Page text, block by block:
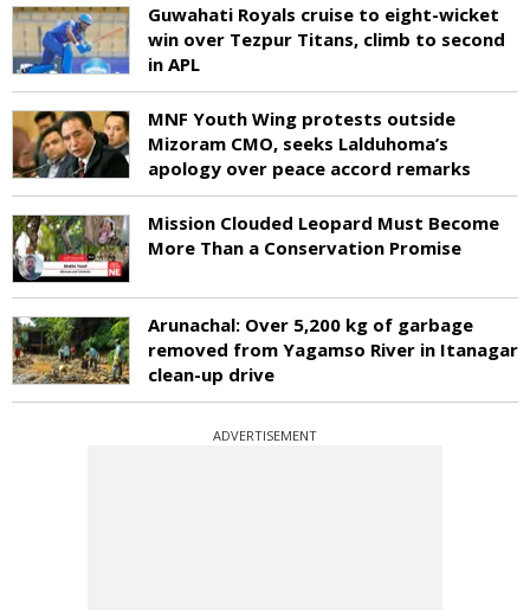
Guwahati Royals cruise to eight-wicket
win over Tezpur Titans, climb to second
in APL
MNF Youth Wing protests outside
Mizoram CMO, seeks Lalduhoma’s
apology over peace accord remarks
Mission Clouded Leopard Must Become
More Than a Conservation Promise
Arunachal: Over 5,200 kg of garbage
removed from Yagamso River in Itanagar
clean-up drive
ADVERTISEMENT